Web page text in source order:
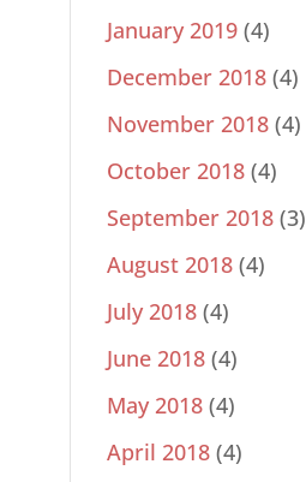
January 2019 (4)
December 2018 (4)
November 2018 (4)
October 2018 (4)
September 2018 (3)
August 2018 (4)
July 2018 (4)
June 2018 (4)
May 2018 (4)
April 2018 (4)